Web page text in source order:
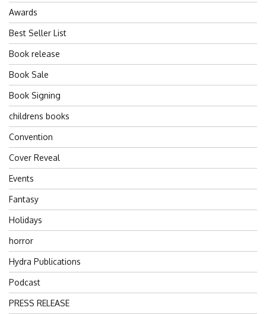
Awards
Best Seller List
Book release
Book Sale
Book Signing
childrens books
Convention
Cover Reveal
Events
Fantasy
Holidays
horror
Hydra Publications
Podcast
PRESS RELEASE